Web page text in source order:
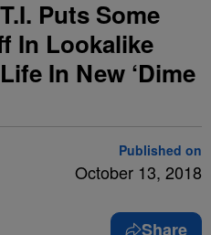
Puts Some
In Lookalike
In New ‘Dime
Published on
October 13, 2018
Share